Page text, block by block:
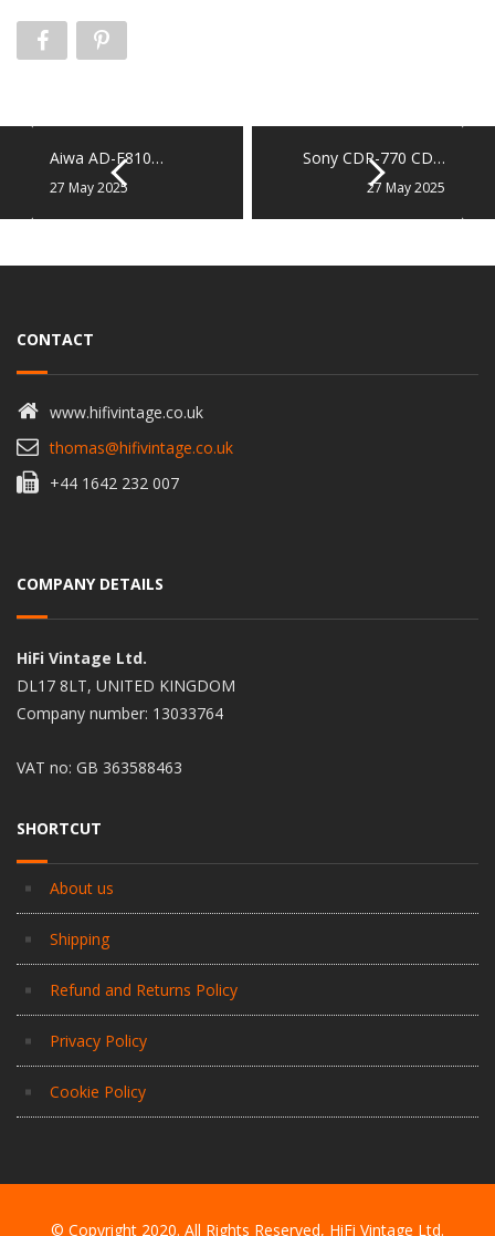
Aiwa AD-F810…
27 May 2025
Sony CDP-770 CD…
27 May 2025
CONTACT
www.hifivintage.co.uk
thomas@hifivintage.co.uk
+44 1642 232 007
COMPANY DETAILS
HiFi Vintage Ltd.
DL17 8LT, UNITED KINGDOM
Company number: 13033764
VAT no: GB 363588463
SHORTCUT
About us
Shipping
Refund and Returns Policy
Privacy Policy
Cookie Policy
© Copyright 2020. All Rights Reserved, HiFi Vintage Ltd.